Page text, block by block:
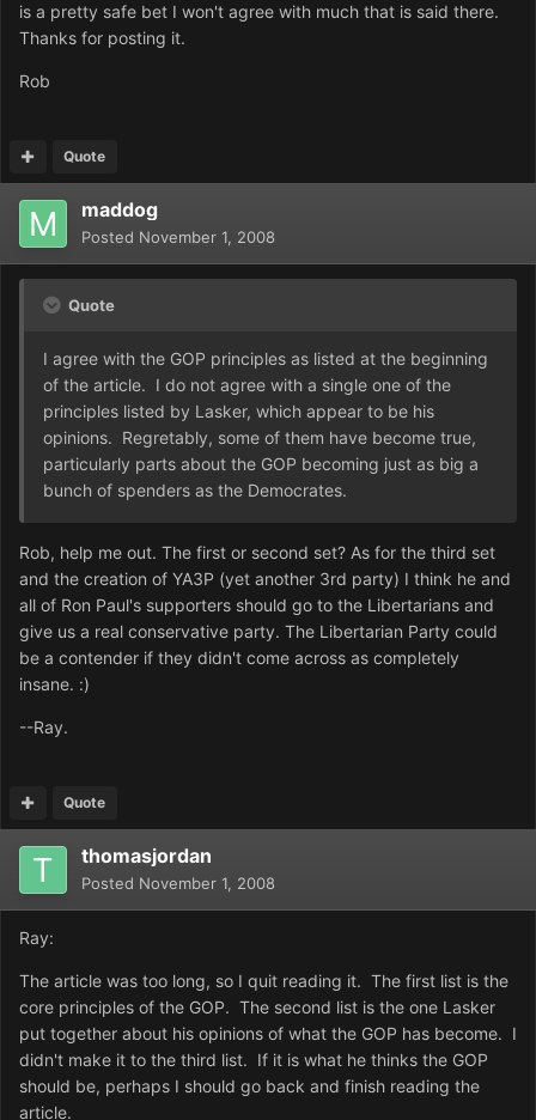
is a pretty safe bet I won't agree with much that is said there.
Thanks for posting it.
Rob
Quote
maddog
Posted November 1, 2008
Quote
I agree with the GOP principles as listed at the beginning
of the article. I do not agree with a single one of the
principles listed by Lasker, which appear to be his
opinions. Regretably, some of them have become true,
particularly parts about the GOP becoming just as big a
bunch of spenders as the Democrates.
Rob, help me out. The first or second set? As for the third set
and the creation of YA3P (yet another 3rd party) I think he and
all of Ron Paul's supporters should go to the Libertarians and
give us a real conservative party. The Libertarian Party could
be a contender if they didn't come across as completely
insane. :)
--Ray.
Quote
thomasjordan
Posted November 1, 2008
Ray:
The article was too long, so I quit reading it. The first list is the
core principles of the GOP. The second list is the one Lasker
put together about his opinions of what the GOP has become. I
didn't make it to the third list. If it is what he thinks the GOP
should be, perhaps I should go back and finish reading the
article.